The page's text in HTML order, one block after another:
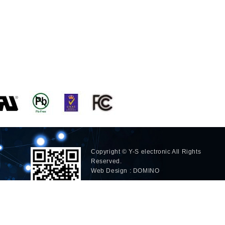
Copyright © Y-S electronic All Rights
Reserved.
Web Design : DOMINO